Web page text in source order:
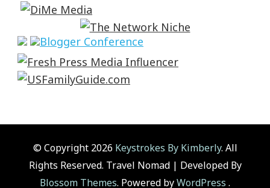
© Copyright 2026 Keystrokes By Kimberly. All
Rights Reserved. Travel Nomad | Developed By
Blossom Themes. Powered byWordPress .